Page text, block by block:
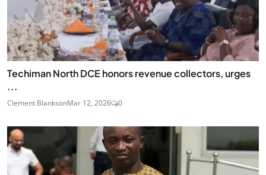
Techiman North DCE honors revenue collectors, urges
...
Clement BlanksonMar 12, 2026 0